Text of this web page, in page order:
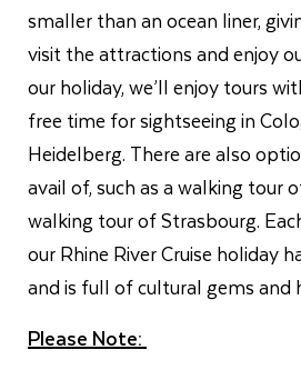
smaller than an ocean liner,
visit the attractions and enjoy
our holiday, we’ll enjoy tours
free time for sightseeing in
Heidelberg. There are also
avail of, such as a walking tour
walking tour of Strasbourg.
our Rhine River Cruise holiday
and is full of cultural gems and
Please Note: